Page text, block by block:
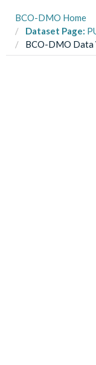
BCO-DMO Home
Dataset Page: PUA
BCO-DMO Data